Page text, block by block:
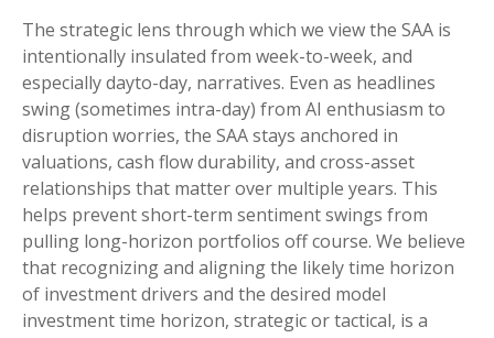
The strategic lens through which we view the SAA is
intentionally insulated from week-to-week, and
especially dayto-day, narratives. Even as headlines
swing (sometimes intra-day) from AI enthusiasm to
disruption worries, the SAA stays anchored in
valuations, cash flow durability, and cross-asset
relationships that matter over multiple years. This
helps prevent short-term sentiment swings from
pulling long-horizon portfolios off course. We believe
that recognizing and aligning the likely time horizon
of investment drivers and the desired model
investment time horizon, strategic or tactical, is a